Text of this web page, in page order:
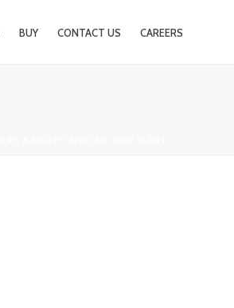
BUY CONTACT US CAREERS